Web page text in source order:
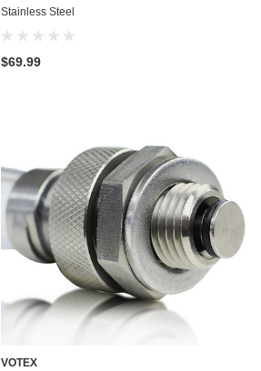
Eagle
Erayak
Fiat
Firman
Ford
Stainless Steel
$69.99
VOTEX